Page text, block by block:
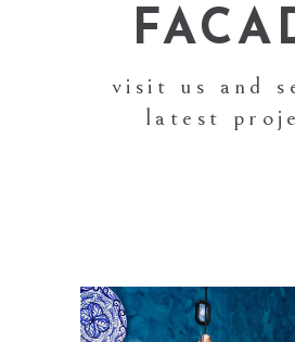
visit us and
latest